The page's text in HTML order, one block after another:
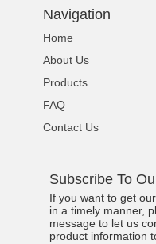
Navigation
Home
About Us
Products
FAQ
Contact Us
Subscribe To
If you want to get
in a timely manner,
message to let us
product information